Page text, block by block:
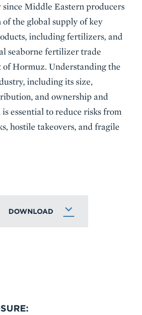
since Middle Eastern producers
of the global supply of key
including fertilizers, and
seaborne fertilizer trade
Hormuz. Understanding the
including its size,
and ownership and
essential to reduce risks from
hostile takeovers, and fragile
DOWNLOAD